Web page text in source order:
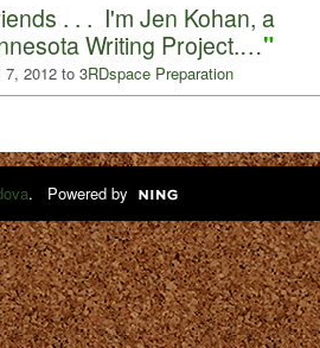
. . . I'm Jen Kohan, a
Writing Project.…"
7, 2012 to 3RDspace Preparation
. Powered by